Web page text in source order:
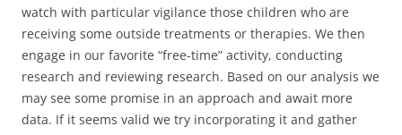
watch with particular vigilance those children who are
receiving some outside treatments or therapies. We then
engage in our favorite “free-time” activity, conducting
research and reviewing research. Based on our analysis we
may see some promise in an approach and await more
data. If it seems valid we try incorporating it and gather